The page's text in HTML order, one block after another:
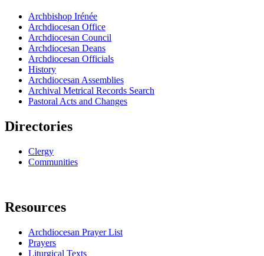
Archbishop Irénée
Archdiocesan Office
Archdiocesan Council
Archdiocesan Deans
Archdiocesan Officials
History
Archdiocesan Assemblies
Archival Metrical Records Search
Pastoral Acts and Changes
Directories
Clergy
Communities
Resources
Archdiocesan Prayer List
Prayers
Liturgical Texts